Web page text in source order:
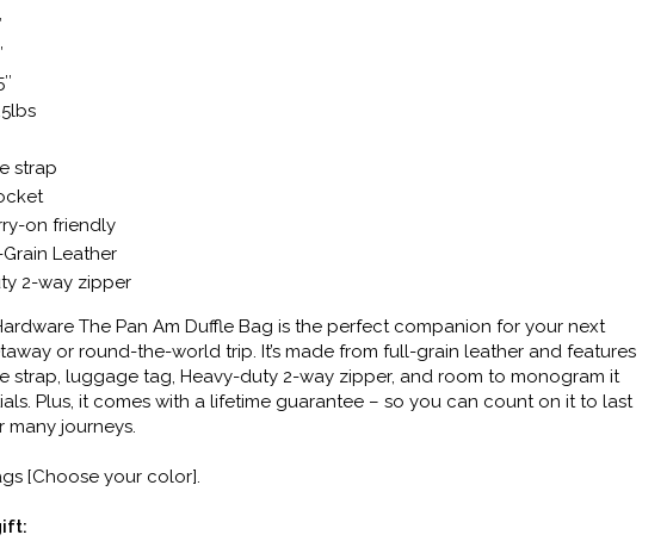
strap
on friendly
Grain Leather
2-way zipper
The Pan Am Duffle Bag is the perfect companion for your next
or round-the-world trip. It’s made from full-grain leather and features
strap, luggage tag, Heavy-duty 2-way zipper, and room to monogram it
Plus, it comes with a lifetime guarantee – so you can count on it to last
journeys.
[Choose your color].